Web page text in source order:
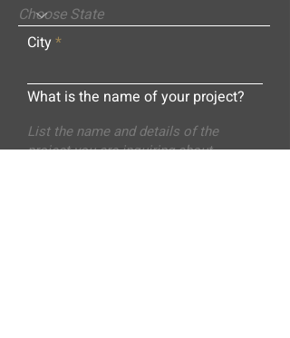
City
What is the name of your project?